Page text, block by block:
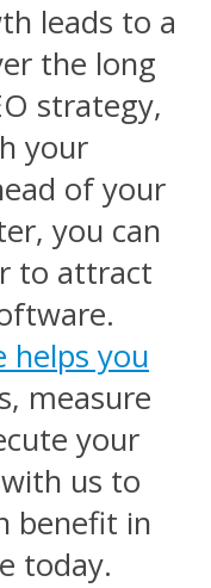
leads to a
the long
strategy,
your
of your
you can
to attract
helps you
measure
your
us to
benefit in
today.